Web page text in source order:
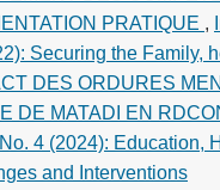
PRATIQUE ,
Securing the Family,
DES ORDURES
DE MATADI EN
4 (2024): Education,
and Interventions